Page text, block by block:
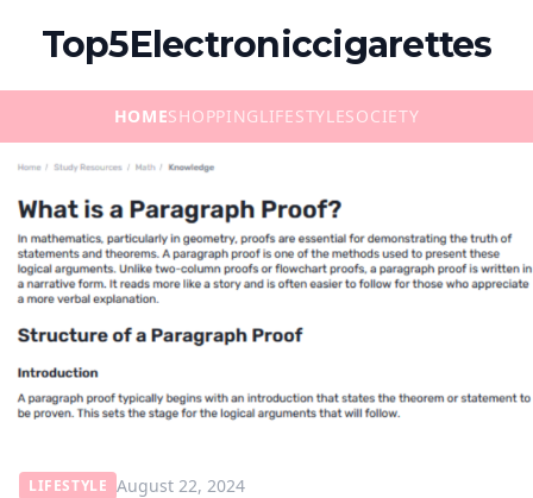
Top5Electroniccigarettes
HOMESHOPPINGLIFESTYLESOCIETY
LIFESTYLE August 22, 2024